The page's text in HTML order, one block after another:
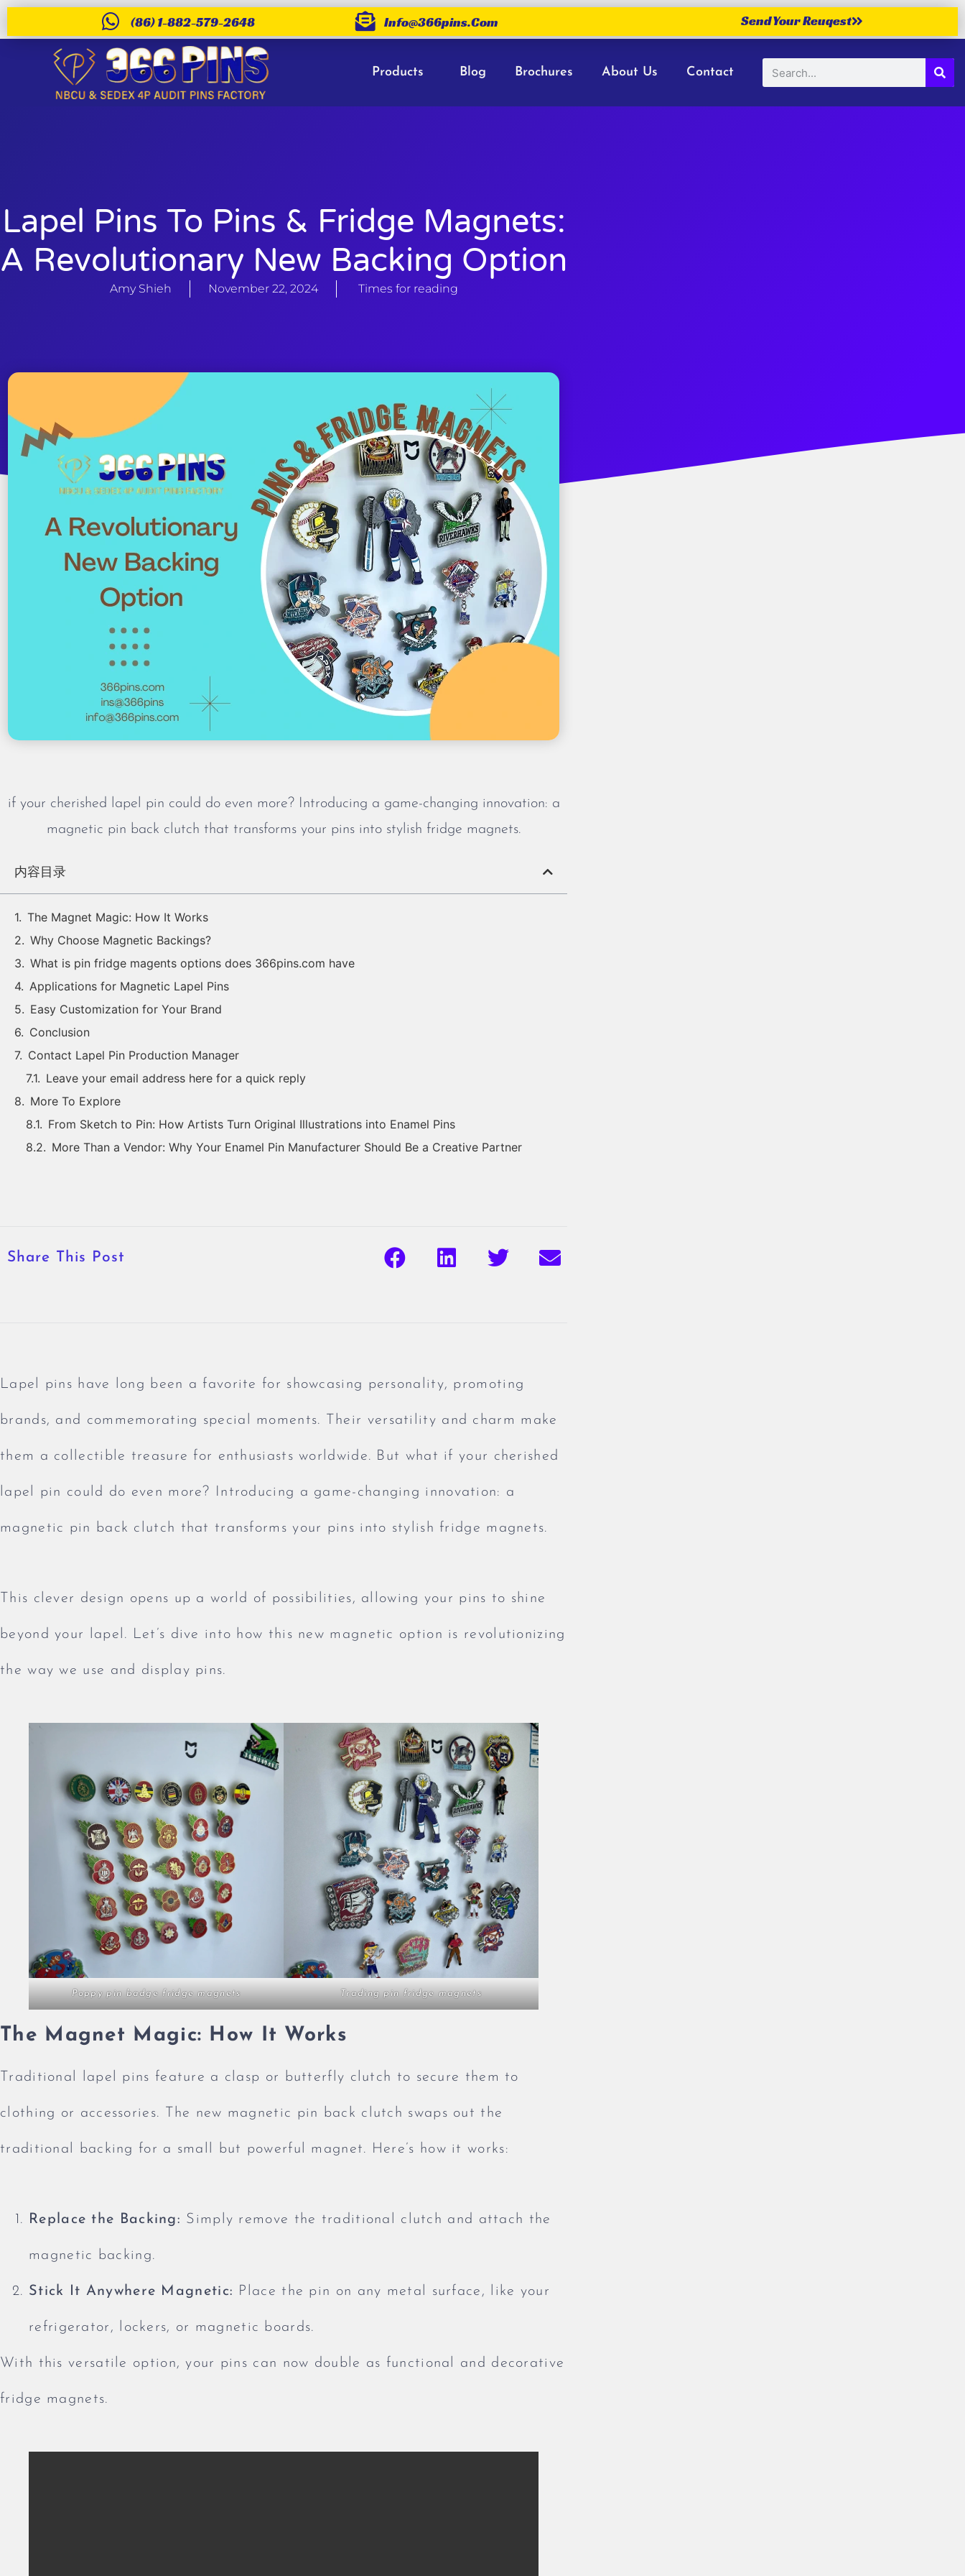
(86) 1-882-579-2648 Info@366pins.com Send Your Reuqest
Products Blog Brochures About Us Contact
Lapel Pins To Pins & Fridge Magnets:
A Revolutionary New Backing Option
Amy Shieh November 22, 2024 Times for reading
if your cherished lapel pin could do even more? Introducing a game-changing innovation: a
magnetic pin back clutch that transforms your pins into stylish fridge magnets.
内容目录
The Magnet Magic: How It Works
Why Choose Magnetic Backings?
What is pin fridge magents options does 366pins.com have
Applications for Magnetic Lapel Pins
Easy Customization for Your Brand
Conclusion
Contact Lapel Pin Production Manager
Leave your email address here for a quick reply
More To Explore
From Sketch to Pin: How Artists Turn Original Illustrations into Enamel Pins
More Than a Vendor: Why Your Enamel Pin Manufacturer Should Be a Creative Partner
Share This Post
Lapel pins have long been a favorite for showcasing personality, promoting
brands, and commemorating special moments. Their versatility and charm make
them a collectible treasure for enthusiasts worldwide. But what if your cherished
lapel pin could do even more? Introducing a game-changing innovation: a
magnetic pin back clutch that transforms your pins into stylish fridge magnets.
This clever design opens up a world of possibilities, allowing your pins to shine
beyond your lapel. Let’s dive into how this new magnetic option is revolutionizing
the way we use and display pins.
Poppy pin badge fridge magnets Trading pin fridge magnets
The Magnet Magic: How It Works
Traditional lapel pins feature a clasp or butterfly clutch to secure them to
clothing or accessories. The new magnetic pin back clutch swaps out the
traditional backing for a small but powerful magnet. Here’s how it works:
Replace the Backing: Simply remove the traditional clutch and attach the
magnetic backing.
Stick It Anywhere Magnetic: Place the pin on any metal surface, like your
refrigerator, lockers, or magnetic boards.
With this versatile option, your pins can now double as functional and decorative
fridge magnets.